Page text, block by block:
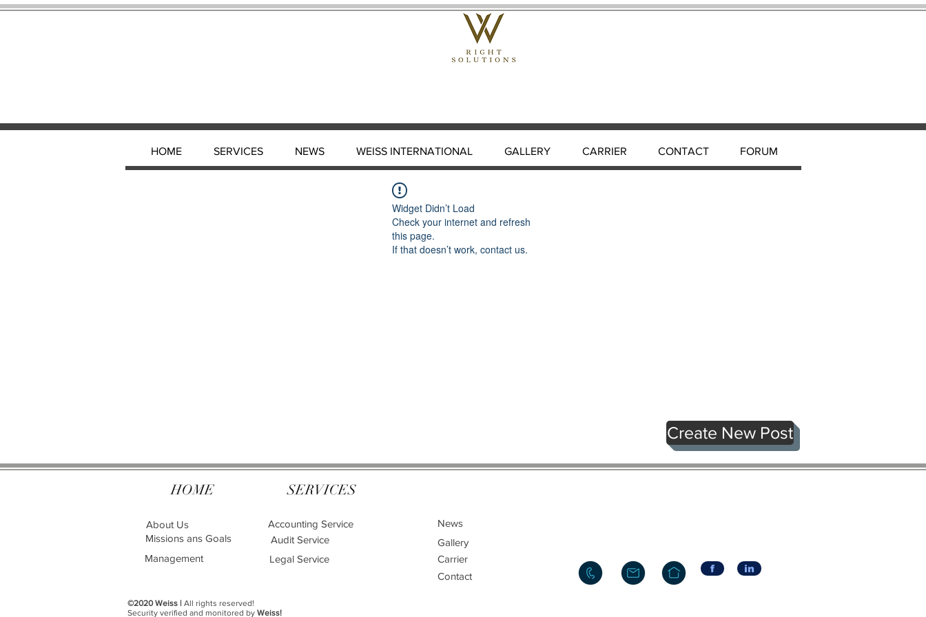
Widget Didn’t Load
Check your internet and refresh
this page.
If that doesn’t work, contact us.
Create New Post
HOME SERVICES NEWS WEISS INTERNATIONAL GALLERY CARRIER CONTACT FORUM
HOME SERVICES
About Us
Missions ans Goals
Accounting Service
Audit Service
Management
Legal Service
News
Gallery
Carrier
Contact
f in
©2020 Weiss | All rights reserved!
Security verified and monitored by Weiss!